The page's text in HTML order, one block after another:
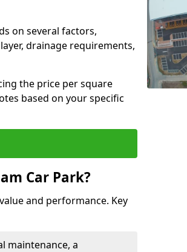
on several factors,
drainage requirements,
the price per square
based on your specific
Car Park?
and performance. Key
maintenance, a